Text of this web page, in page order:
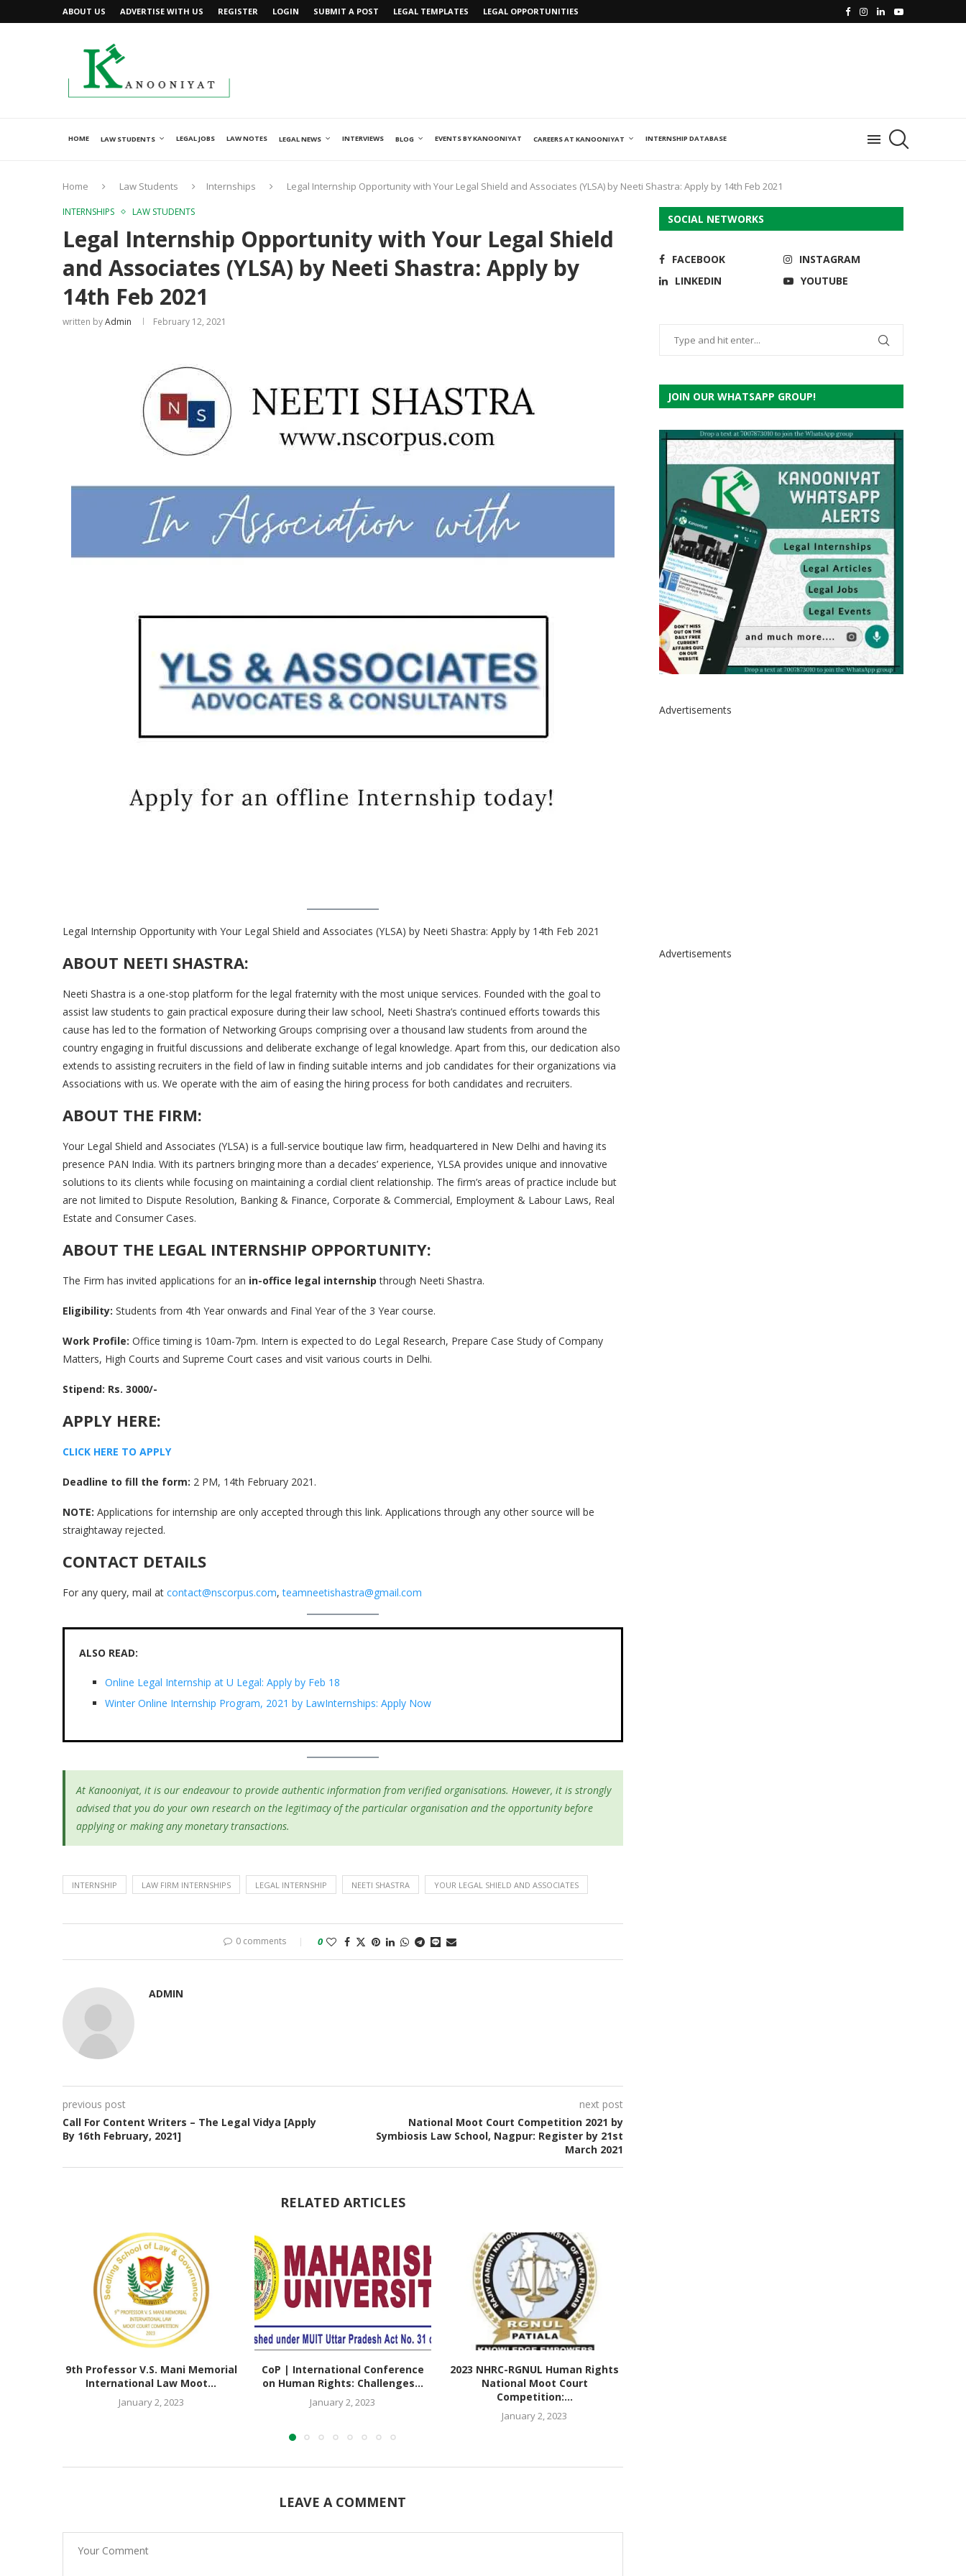
ABOUT US ADVERTISE WITH US REGISTER LOGIN SUBMIT A POST LEGAL TEMPLATES LEGAL OPPORTUNITIES
HOME LAW STUDENTS LEGAL JOBS LAW NOTES LEGAL NEWS INTERVIEWS BLOG EVENTS BY KANOONIYAT CAREERS AT KANOONIYAT INTERNSHIP DATABASE
Home Law Students Internships Legal Internship Opportunity with Your Legal Shield and Associates (YLSA) by Neeti Shastra: Apply by 14th Feb 2021
INTERNSHIPS LAW STUDENTS
Legal Internship Opportunity with Your Legal Shield
and Associates (YLSA) by Neeti Shastra: Apply by
14th Feb 2021
written byAdmin February 12, 2021
Legal Internship Opportunity with Your Legal Shield and Associates (YLSA) by Neeti Shastra: Apply by 14th Feb 2021
ABOUT NEETI SHASTRA:
Neeti Shastra is a one-stop platform for the legal fraternity with the most unique services. Founded with the goal to
assist law students to gain practical exposure during their law school, Neeti Shastra’s continued efforts towards this
cause has led to the formation of Networking Groups comprising over a thousand law students from around the
country engaging in fruitful discussions and deliberate exchange of legal knowledge. Apart from this, our dedication also
extends to assisting recruiters in the field of law in finding suitable interns and job candidates for their organizations via
Associations with us. We operate with the aim of easing the hiring process for both candidates and recruiters.
ABOUT THE FIRM:
Your Legal Shield and Associates (YLSA) is a full-service boutique law firm, headquartered in New Delhi and having its
presence PAN India. With its partners bringing more than a decades’ experience, YLSA provides unique and innovative
solutions to its clients while focusing on maintaining a cordial client relationship. The firm’s areas of practice include but
are not limited to Dispute Resolution, Banking & Finance, Corporate & Commercial, Employment & Labour Laws, Real
Estate and Consumer Cases.
ABOUT THE LEGAL INTERNSHIP OPPORTUNITY:
The Firm has invited applications for an in-office legal internship through Neeti Shastra.
Eligibility: Students from 4th Year onwards and Final Year of the 3 Year course.
Work Profile: Office timing is 10am-7pm. Intern is expected to do Legal Research, Prepare Case Study of Company
Matters, High Courts and Supreme Court cases and visit various courts in Delhi.
Stipend: Rs. 3000/-
APPLY HERE:
CLICK HERE TO APPLY
Deadline to fill the form: 2 PM, 14th February 2021.
NOTE: Applications for internship are only accepted through this link. Applications through any other source will be
straightaway rejected.
CONTACT DETAILS
For any query, mail at contact@nscorpus.com,teamneetishastra@gmail.com
ALSO READ:
Online Legal Internship at U Legal: Apply by Feb 18
Winter Online Internship Program, 2021 by LawInternships: Apply Now
At Kanooniyat, it is our endeavour to provide authentic information from verified organisations. However, it is strongly
advised that you do your own research on the legitimacy of the particular organisation and the opportunity before
applying or making any monetary transactions.
INTERNSHIP LAW FIRM INTERNSHIPS LEGAL INTERNSHIP NEETI SHASTRA YOUR LEGAL SHIELD AND ASSOCIATES
0 comments 0
ADMIN
previous post
Call For Content Writers – The Legal Vidya [Apply
By 16th February, 2021]
next post
National Moot Court Competition 2021 by
Symbiosis Law School, Nagpur: Register by 21st
March 2021
RELATED ARTICLES
9th Professor V.S. Mani Memorial
International Law Moot...
January 2, 2023
CoP | International Conference
on Human Rights: Challenges...
January 2, 2023
2023 NHRC-RGNUL Human Rights
National Moot Court
Competition:...
January 2, 2023
LEAVE A COMMENT
SOCIAL NETWORKS
FACEBOOK
INSTAGRAM
LINKEDIN
YOUTUBE
JOIN OUR WHATSAPP GROUP!
Advertisements
Advertisements